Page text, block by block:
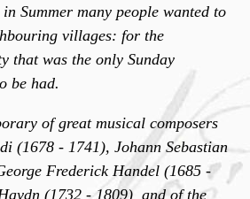
Summer many people wanted to
villages: for the
that was the only Sunday
be had.
of great musical composers
(1678 - 1741), Johann Sebastian
Frederick Handel (1685 -
(1732 - 1809) and of the